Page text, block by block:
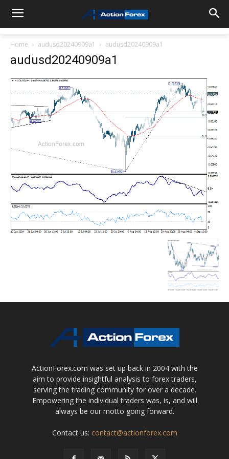
Home audusd20240909a1 audusd20240909a1
audusd20240909a1
ActionForex.com was set up back in 2004 with the
aim to provide insightful analysis to forex traders,
serving the trading community for over a decade.
Empowering the individual traders was, is, and will
always be our motto going forward.
Contact us: contact@actionforex.com